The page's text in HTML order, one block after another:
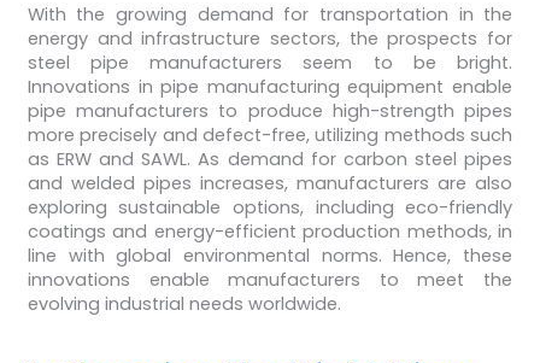
With the growing demand for transportation in the
energy and infrastructure sectors, the prospects for
steel pipe manufacturers seem to be bright.
Innovations in pipe manufacturing equipment enable
pipe manufacturers to produce high-strength pipes
more precisely and defect-free, utilizing methods such
as ERW and SAWL. As demand for carbon steel pipes
and welded pipes increases, manufacturers are also
exploring sustainable options, including eco-friendly
coatings and energy-efficient production methods, in
line with global environmental norms. Hence, these
innovations enable manufacturers to meet the
evolving industrial needs worldwide.